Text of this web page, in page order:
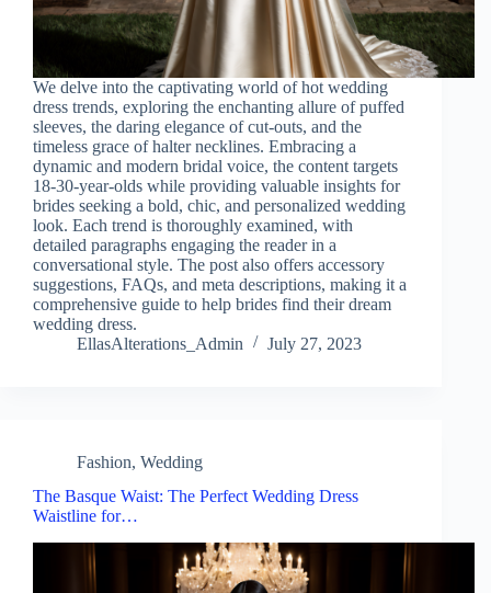
We delve into the captivating world of hot wedding
dress trends, exploring the enchanting allure of puffed
sleeves, the daring elegance of cut-outs, and the
timeless grace of halter necklines. Embracing a
dynamic and modern bridal voice, the content targets
18-30-year-olds while providing valuable insights for
brides seeking a bold, chic, and personalized wedding
look. Each trend is thoroughly examined, with
detailed paragraphs engaging the reader in a
conversational style. The post also offers accessory
suggestions, FAQs, and meta descriptions, making it a
comprehensive guide to help brides find their dream
wedding dress.
EllasAlterations_Admin
July 27, 2023
Fashion, Wedding
The Basque Waist: The Perfect Wedding Dress
Waistline for…